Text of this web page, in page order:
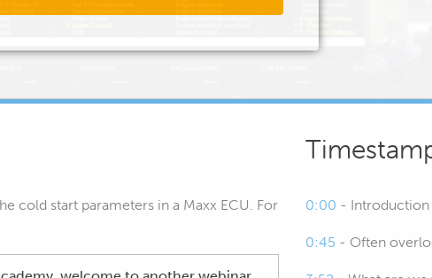
cold start parameters in a Maxx ECU. For
0:00 - Introduction
0:45 - Often